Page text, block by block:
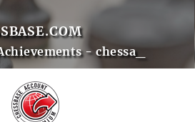
- chessa_